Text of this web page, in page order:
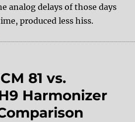
analog delays of those days
produced less hiss.
delays”
81 vs.
Harmonizer